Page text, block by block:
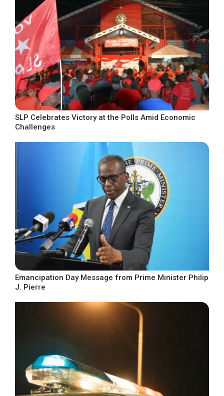
SLP Celebrates Victory at the Polls Amid Economic
Challenges
Emancipation Day Message from Prime Minister Philip
J. Pierre